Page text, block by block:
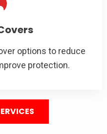
options to reduce
protection.